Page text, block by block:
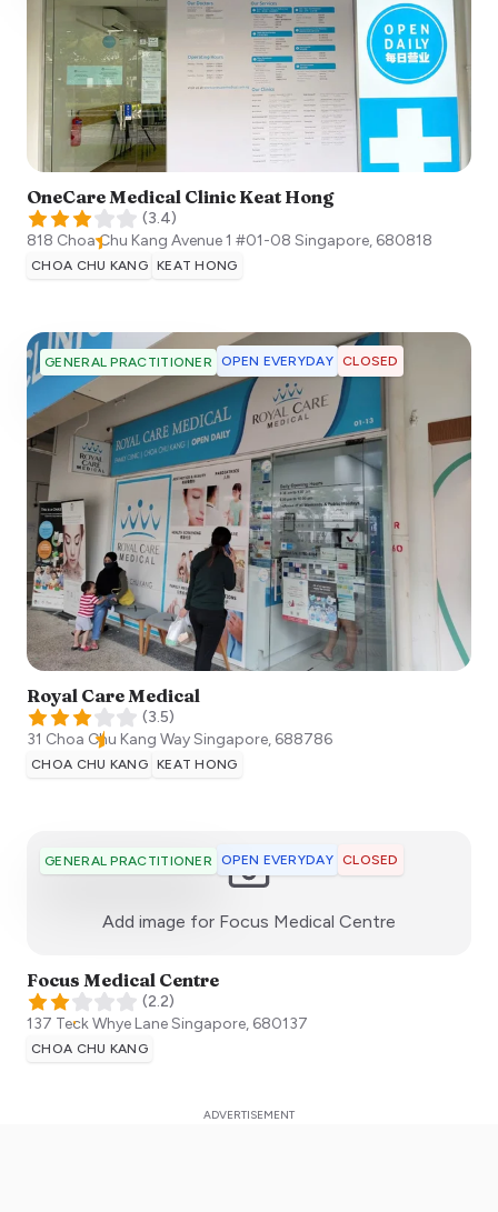
OneCare Medical Clinic Keat Hong
(3.4)
818 Choa Chu Kang Avenue 1 #01-08 Singapore, 680818
CHOA CHU KANG KEAT HONG
GENERAL PRACTITIONER OPEN EVERYDAY CLOSED
Royal Care Medical
(3.5)
31 Choa Chu Kang WaySingapore, 688786
CHOA CHU KANG KEAT HONG
GENERAL PRACTITIONER OPEN EVERYDAY CLOSED
Add image for Focus Medical Centre
Focus Medical Centre
(2.2)
137 Teck Whye LaneSingapore, 680137
CHOA CHU KANG